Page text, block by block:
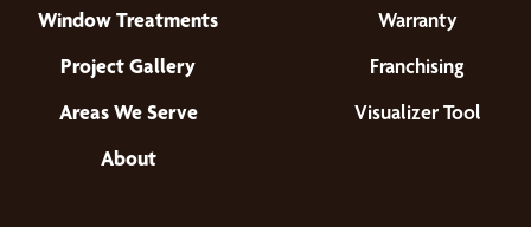
Window Treatments
Project Gallery
Areas We Serve
About
Warranty
Franchising
Visualizer Tool